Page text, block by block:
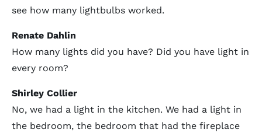
see how many lightbulbs worked.
Renate Dahlin
How many lights did you have? Did you have light in
every room?
Shirley Collier
No, we had a light in the kitchen. We had a light in
the bedroom, the bedroom that had the fireplace